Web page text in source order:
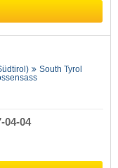
South Tyrol
04-04